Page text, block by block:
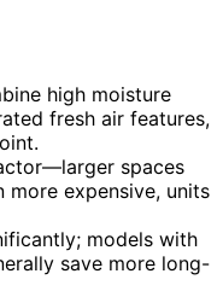
high moisture
fresh air features,
spaces
expensive, units
models with
save more long-